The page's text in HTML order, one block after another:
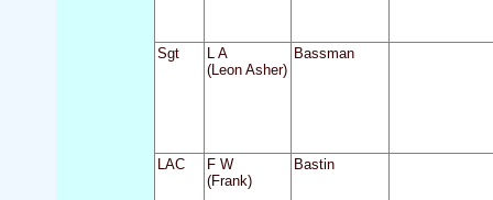
Sgt
L A
(Leon Asher)
Bassman
LAC
F W
(Frank)
Bastin